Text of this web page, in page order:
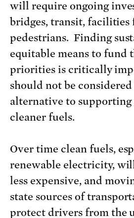
will require ongoing
bridges, transit, facilities
pedestrians. Finding
equitable means to fund
priorities is critically
should not be considered
alternative to
cleaner fuels.
Over time clean fuels,
renewable electricity,
less expensive, and
state sources of
protect drivers from the